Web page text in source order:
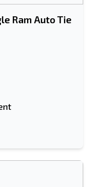
Ram Auto Tie